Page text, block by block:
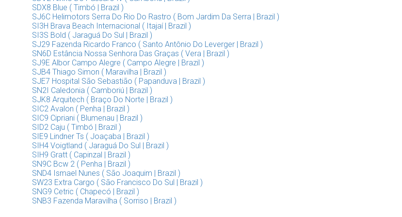
SDX8 Blue ( Timbó | Brazil )
SJ6C Helimotors Serra Do Rio Do Rastro ( Bom Jardim Da Serra | Brazil )
SI3H Brava Beach Internacional ( Itajaí | Brazil )
SI3S Bold ( Jaraguá Do Sul | Brazil )
SJ29 Fazenda Ricardo Franco ( Santo Antônio Do Leverger | Brazil )
SN6D Estância Nossa Senhora Das Graças ( Vera | Brazil )
SJ9E Albor Campo Alegre ( Campo Alegre | Brazil )
SJB4 Thiago Simon ( Maravilha | Brazil )
SJE7 Hospital São Sebastião ( Papanduva | Brazil )
SN2I Caledonia ( Camboriú | Brazil )
SJK8 Arquitech ( Braço Do Norte | Brazil )
SIC2 Avalon ( Penha | Brazil )
SIC9 Cipriani ( Blumenau | Brazil )
SID2 Caju ( Timbó | Brazil )
SIE9 Lindner Ts ( Joaçaba | Brazil )
SIH4 Voigtland ( Jaraguá Do Sul | Brazil )
SIH9 Gratt ( Capinzal | Brazil )
SN9C Bcw 2 ( Penha | Brazil )
SND4 Ismael Nunes ( São Joaquim | Brazil )
SW23 Extra Cargo ( São Francisco Do Sul | Brazil )
SNG9 Cetric ( Chapecó | Brazil )
SNB3 Fazenda Maravilha ( Sorriso | Brazil )